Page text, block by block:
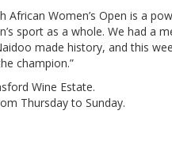
Women’s Open is a
sport as a whole. We had a
made history, and this
champion.”
Wine Estate.
Thursday to Sunday.